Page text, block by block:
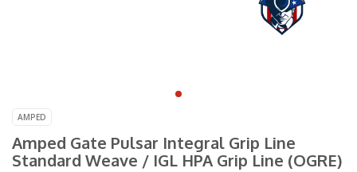
AMPED
Amped Gate Pulsar Integral Grip Line
Standard Weave / IGL HPA Grip Line (OGRE)